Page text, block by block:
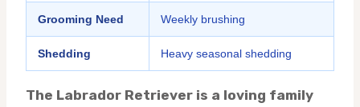
Grooming Need Weekly brushing
Shedding Heavy seasonal shedding
The Labrador Retriever is a loving family